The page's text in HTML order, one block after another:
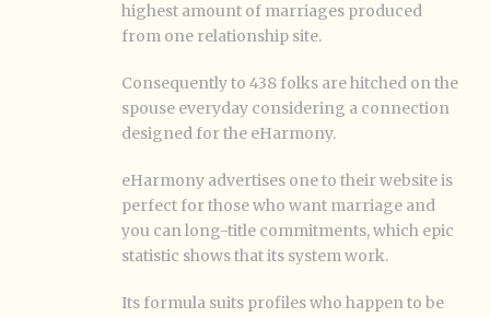
highest amount of marriages produced
from one relationship site.
Consequently to 438 folks are hitched on the
spouse everyday considering a connection
designed for the eHarmony.
eHarmony advertises one to their website is
perfect for those who want marriage and
you can long-title commitments, which epic
statistic shows that its system work.
Its formula suits profiles who happen to be